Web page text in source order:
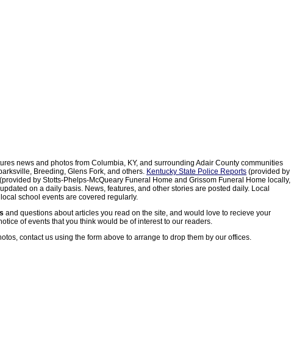
news and photos from Columbia, KY, and surrounding Adair County communities
Breeding, Glens Fork, and others. Kentucky State Police Reports (provided by
(provided by Stotts-Phelps-McQueary Funeral Home and Grissom Funeral Home locally,
on a daily basis. News, features, and other stories are posted daily. Local
school events are covered regularly.
and questions about articles you read on the site, and would love to recieve your
of events that you think would be of interest to our readers.
contact us using the form above to arrange to drop them by our offices.